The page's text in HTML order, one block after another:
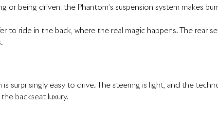
or being driven, the Phantom’s suspension system makes
to ride in the back, where the real magic happens. The rear
surprisingly easy to drive. The steering is light, and the
backseat luxury.